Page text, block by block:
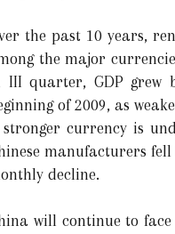
the past 10 years,
the major
III quarter, GDP grew
of 2009, as
currency is
manufacturers
decline.
will continue to